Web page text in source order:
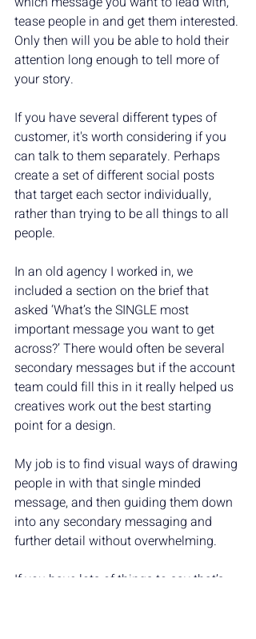
tease people in and get them interested.
Only then will you be able to hold their
attention long enough to tell more of
your story.
If you have several different types of
customer, it's worth considering if you
can talk to them separately. Perhaps
create a set of different social posts
that target each sector individually,
rather than trying to be all things to all
people.
In an old agency I worked in, we
included a section on the brief that
asked ‘What’s the SINGLE most
important message you want to get
across?’ There would often be several
secondary messages but if the account
team could fill this in it really helped us
creatives work out the best starting
point for a design.
My job is to find visual ways of drawing
people in with that single minded
message, and then guiding them down
into any secondary messaging and
further detail without overwhelming.
If you have lots of things to say that’s